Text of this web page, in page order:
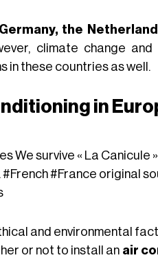
Germany, the
climate change
in these countries as well.
in
We survive « La Canicule »
#French#France original
and environmental
or not to install an air